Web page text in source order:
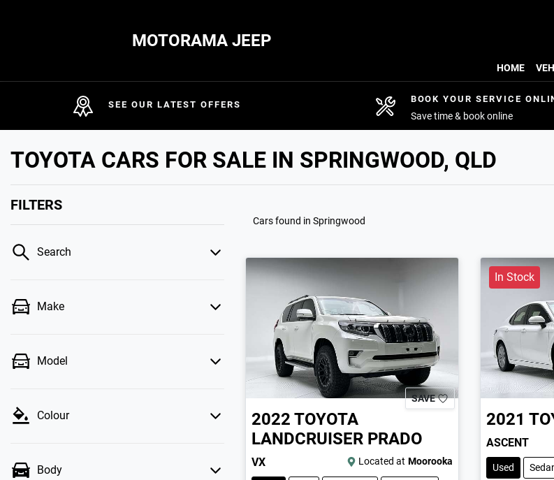
MOTORAMA JEEP
HOME
SEE OUR LATEST OFFERS
BOOK YOUR SERVICE
Save time & book online
TOYOTA CARS FOR SALE IN SPRINGWOOD, QLD
FILTERS
Search
Make
Model
Colour
Body
Cars found in Springwood
SAVE
2022 TOYOTA
LANDCRUISER PRADO
VX Located at Moorooka
In Stock
2021
ASCENT
Used